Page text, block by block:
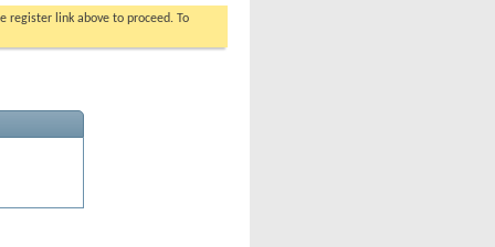
register link above to proceed. To